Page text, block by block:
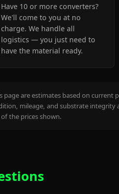
Have 10 or more converters?
We'll come to you at no
charge. We handle all
logistics — you just need to
have the material ready.
page are estimates based on
mileage, and substrate
the prices shown.